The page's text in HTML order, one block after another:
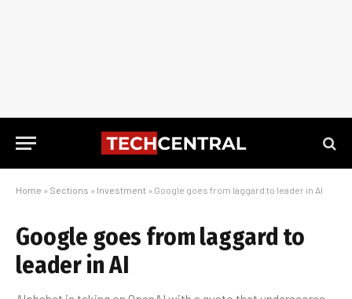
Home » Sections » Investment » Google goes from laggard to leader in AI
Google goes from laggard to
leader in AI